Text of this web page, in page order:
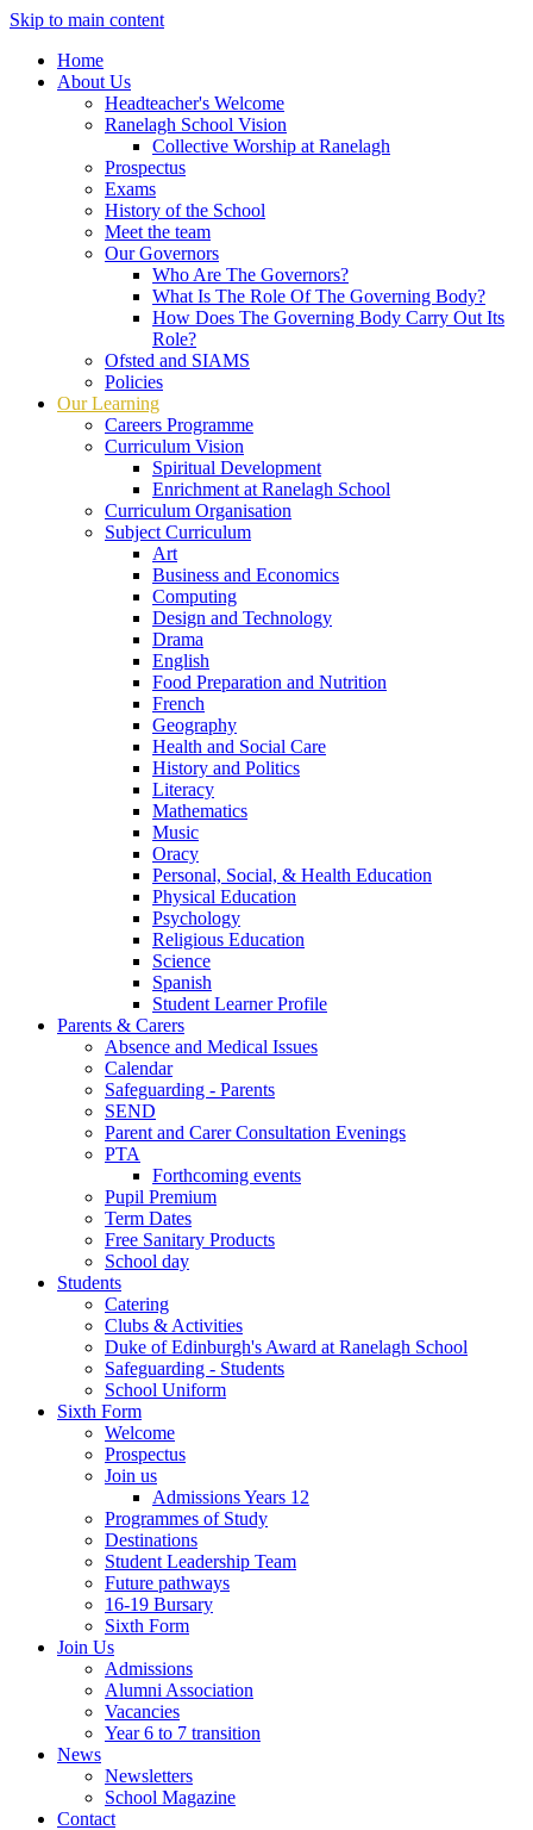
Skip to main content
Home
About Us
Headteacher's Welcome
Ranelagh School Vision
Collective Worship at Ranelagh
Prospectus
Exams
History of the School
Meet the team
Our Governors
Who Are The Governors?
What Is The Role Of The Governing Body?
How Does The Governing Body Carry Out Its
Role?
Ofsted and SIAMS
Policies
Our Learning
Careers Programme
Curriculum Vision
Spiritual Development
Enrichment at Ranelagh School
Curriculum Organisation
Subject Curriculum
Art
Business and Economics
Computing
Design and Technology
Drama
English
Food Preparation and Nutrition
French
Geography
Health and Social Care
History and Politics
Literacy
Mathematics
Music
Oracy
Personal, Social, & Health Education
Physical Education
Psychology
Religious Education
Science
Spanish
Student Learner Profile
Parents & Carers
Absence and Medical Issues
Calendar
Safeguarding - Parents
SEND
Parent and Carer Consultation Evenings
PTA
Forthcoming events
Pupil Premium
Term Dates
Free Sanitary Products
School day
Students
Catering
Clubs & Activities
Duke of Edinburgh's Award at Ranelagh School
Safeguarding - Students
School Uniform
Sixth Form
Welcome
Prospectus
Join us
Admissions Years 12
Programmes of Study
Destinations
Student Leadership Team
Future pathways
16-19 Bursary
Sixth Form
Join Us
Admissions
Alumni Association
Vacancies
Year 6 to 7 transition
News
Newsletters
School Magazine
Contact